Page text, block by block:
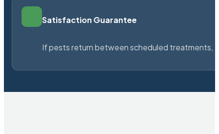
Satisfaction Guarantee
If pests return between scheduled treatments,